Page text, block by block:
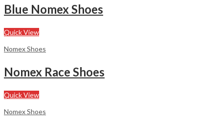
Blue Nomex Shoes
Quick View
Nomex Shoes
Nomex Race Shoes
Quick View
Nomex Shoes